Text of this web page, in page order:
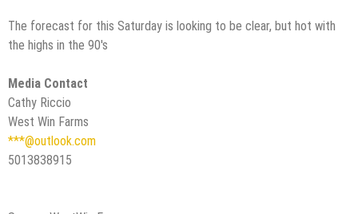
The forecast for this Saturday is looking to be clear, but hot with
the highs in the 90's
Media Contact
Cathy Riccio
West Win Farms
***@outlook.com
5013838915